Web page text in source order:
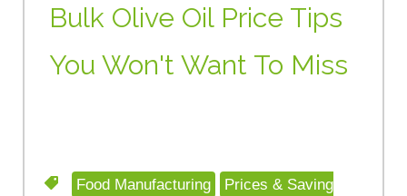
Bulk Olive Oil Price Tips
You Won't Want To Miss
Food Manufacturing
Prices & Saving